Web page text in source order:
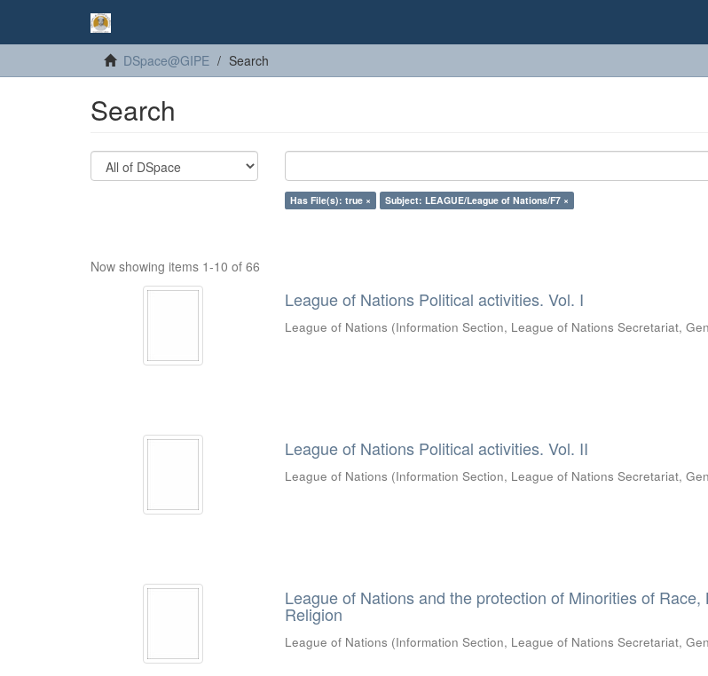
DSpace@GIPE Search
Search
Has File(s): true × Subject: LEAGUE/League of Nations/F7 ×
Now showing items 1-10 of 66
League of Nations Political activities. Vol. I
League of Nations (Information Section, League of Nations Secretariat,
League of Nations Political activities. Vol. II
League of Nations (Information Section, League of Nations Secretariat,
League of Nations and the protection of Minorities of Race,
Religion
League of Nations (Information Section, League of Nations Secretariat,